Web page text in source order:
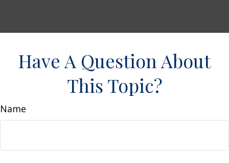
Have A Question About
This Topic?
Name